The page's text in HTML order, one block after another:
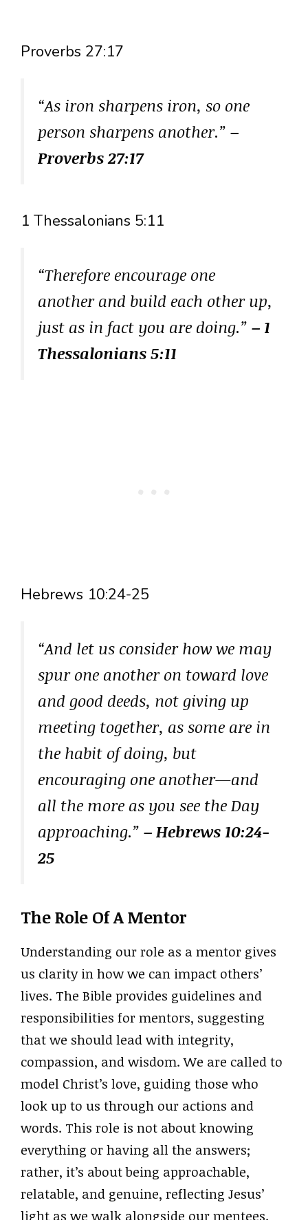
Proverbs 27:17
“As iron sharpens iron, so one
person sharpens another.” –
Proverbs 27:17
1 Thessalonians 5:11
“Therefore encourage one
another and build each other up,
just as in fact you are doing.” – 1
Thessalonians 5:11
Hebrews 10:24-25
“And let us consider how we may
spur one another on toward love
and good deeds, not giving up
meeting together, as some are in
the habit of doing, but
encouraging one another—and
all the more as you see the Day
approaching.” – Hebrews 10:24-
25
The Role Of A Mentor
Understanding our role as a mentor gives
us clarity in how we can impact others’
lives. The Bible provides guidelines and
responsibilities for mentors, suggesting
that we should lead with integrity,
compassion, and wisdom. We are called to
model Christ’s love, guiding those who
look up to us through our actions and
words. This role is not about knowing
everything or having all the answers;
rather, it’s about being approachable,
relatable, and genuine, reflecting Jesus’
light as we walk alongside our mentees.